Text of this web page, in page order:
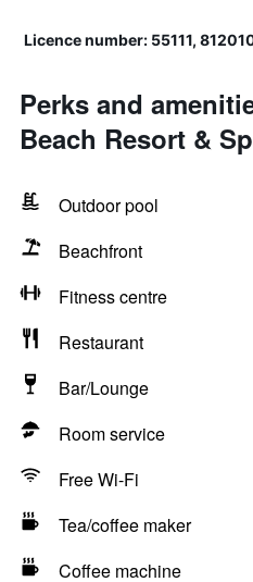
Licence number: 55111,
Perks and
Beach Resort &
Outdoor pool
Beachfront
Fitness centre
Restaurant
Bar/Lounge
Room service
Free Wi-Fi
Tea/coffee maker
Coffee machine